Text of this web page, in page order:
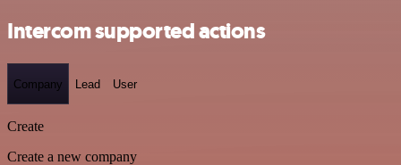
Intercom supported actions
Company Lead User
Create
Create a new company